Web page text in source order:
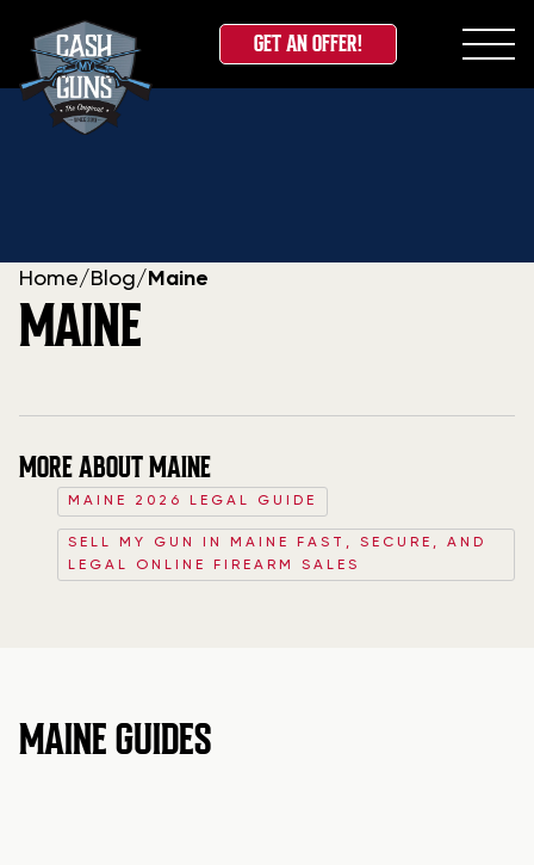
Skip
GET AN OFFER!
Home/ Blog/ Maine
MAINE
MORE ABOUT MAINE
MAINE 2026 LEGAL GUIDE
SELL MY GUN IN MAINE FAST, SECURE, AND
LEGAL ONLINE FIREARM SALES
MAINE GUIDES